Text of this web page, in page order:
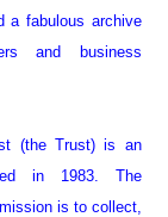
a fabulous archive
and business
(the Trust) is an
in 1983. The
is to collect,